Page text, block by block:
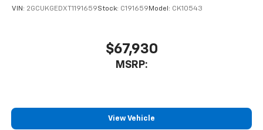
VIN: 2GCUKGEDXT1191659Stock: C191659 Model: CK10543
$67,930
MSRP:
View Vehicle